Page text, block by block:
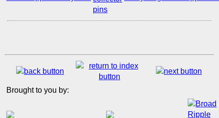
Brought to you by: